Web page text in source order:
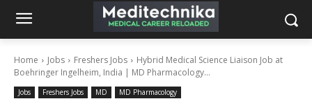
Home Jobs Freshers Jobs
Hybrid Medical Science Liaison Job at
Boehringer Ingelheim, India | MD Pharmacology...
Jobs Freshers Jobs MD MD Pharmacology